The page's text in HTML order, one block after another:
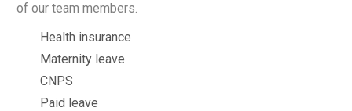
of our team members.
Health insurance
Maternity leave
CNPS
Paid leave